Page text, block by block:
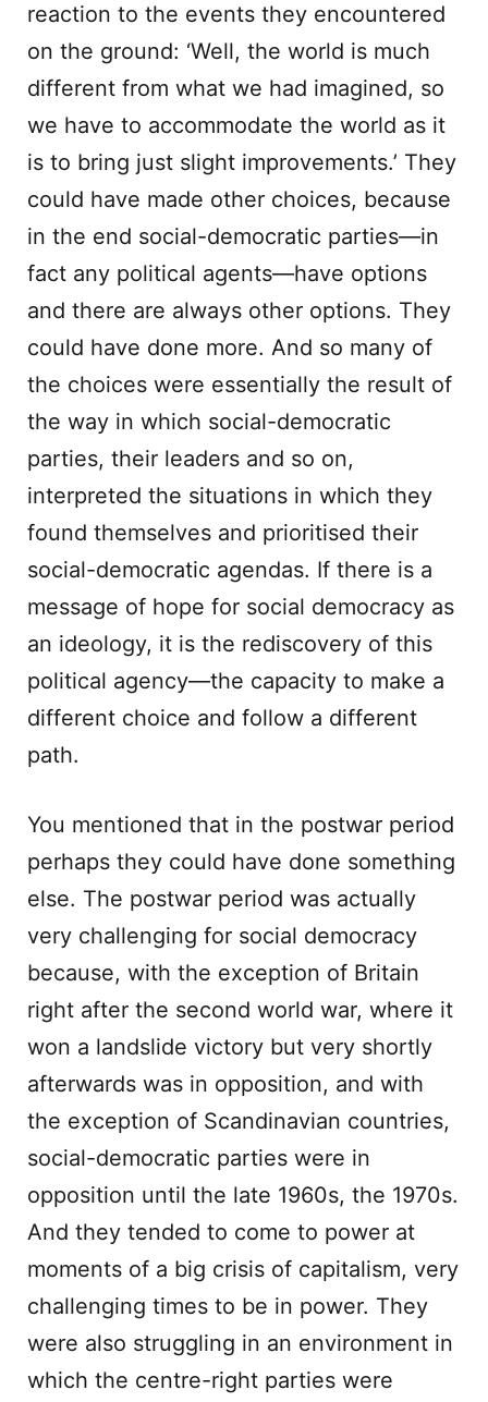
reaction to the events they encountered
on the ground: ‘Well, the world is much
different from what we had imagined, so
we have to accommodate the world as it
is to bring just slight improvements.’ They
could have made other choices, because
in the end social-democratic parties—in
fact any political agents—have options
and there are always other options. They
could have done more. And so many of
the choices were essentially the result of
the way in which social-democratic
parties, their leaders and so on,
interpreted the situations in which they
found themselves and prioritised their
social-democratic agendas. If there is a
message of hope for social democracy as
an ideology, it is the rediscovery of this
political agency—the capacity to make a
different choice and follow a different
path.
You mentioned that in the postwar period
perhaps they could have done something
else. The postwar period was actually
very challenging for social democracy
because, with the exception of Britain
right after the second world war, where it
won a landslide victory but very shortly
afterwards was in opposition, and with
the exception of Scandinavian countries,
social-democratic parties were in
opposition until the late 1960s, the 1970s.
And they tended to come to power at
moments of a big crisis of capitalism, very
challenging times to be in power. They
were also struggling in an environment in
which the centre-right parties were